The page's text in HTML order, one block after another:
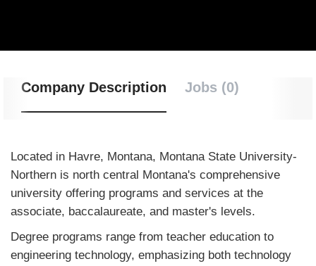
Company Description Jobs (0)
Located in Havre, Montana, Montana State University-
Northern is north central Montana's comprehensive
university offering programs and services at the
associate, baccalaureate, and master's levels.
Degree programs range from teacher education to
engineering technology, emphasizing both technology